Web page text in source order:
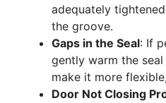
adequately
the groove.
Gaps in the Seal: If
gently warm the
make it more
Door Not Closing